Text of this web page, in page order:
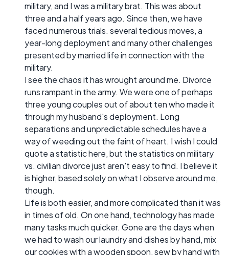
military, and I was a military brat. This was about
three and a half years ago. Since then, we have
faced numerous trials. several tedious moves, a
year-long deployment and many other challenges
presented by married life in connection with the
military.
I see the chaos it has wrought around me. Divorce
runs rampant in the army. We were one of perhaps
three young couples out of about ten who made it
through my husband's deployment. Long
separations and unpredictable schedules have a
way of weeding out the faint of heart. I wish I could
quote a statistic here, but the statistics on military
vs. civilian divorce just aren't easy to find. I believe it
is higher, based solely on what I observe around me,
though.
Life is both easier, and more complicated than it was
in times of old. On one hand, technology has made
many tasks much quicker. Gone are the days when
we had to wash our laundry and dishes by hand, mix
our cookies with a wooden spoon, sew by hand with